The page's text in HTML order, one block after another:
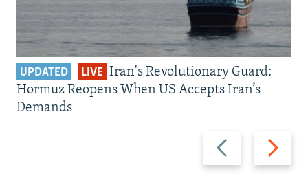
Previous
slide
Next
slide
UPDATED LIVE Iran's Revolutionary Guard:
Hormuz Reopens When US Accepts Iran’s
Demands